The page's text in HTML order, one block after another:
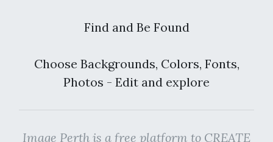
Find and Be Found
Choose Backgrounds, Colors, Fonts,
Photos - Edit and explore
Image Perth is a free platform to CREATE